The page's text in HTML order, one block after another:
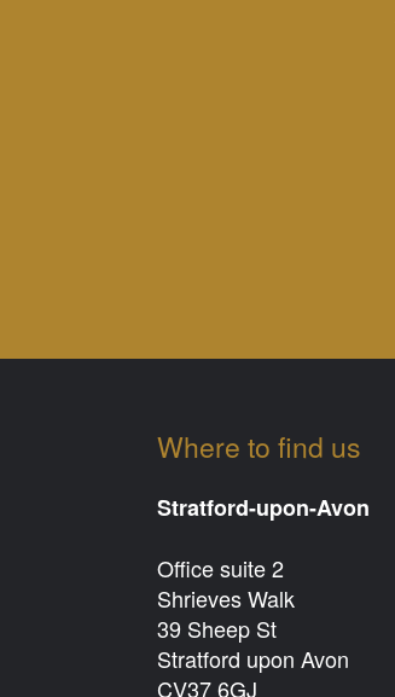
Where to find us
Stratford-upon-Avon
Office suite 2
Shrieves Walk
39 Sheep St
Stratford upon Avon
CV37 6GJ